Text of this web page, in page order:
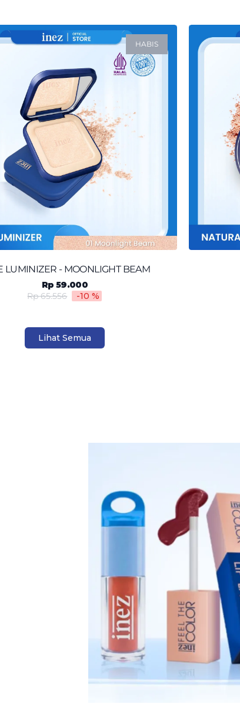
HABIS
LUMINIZER - MOONLIGHT BEAM
Rp 59.000
Rp 65.556
-10%
Lihat Semua